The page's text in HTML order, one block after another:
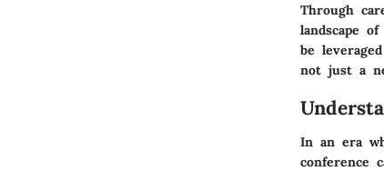
Through
landscape
be
not just a
In an era
conference